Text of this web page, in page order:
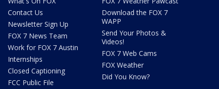
Contact Us
Newsletter Sign Up
FOX 7 News Team
Work for FOX 7 Austin
Internships
Closed Captioning
FCC Public File
Download the FOX 7
WAPP
Send Your Photos &
Videos!
FOX 7 Web Cams
FOX Weather
Did You Know?